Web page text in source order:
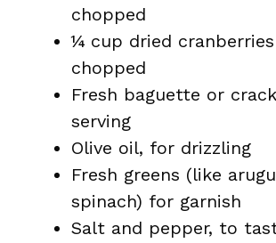
chopped
¼ cup dried
chopped
Fresh baguette or
serving
Olive oil, for drizzling
Fresh greens (like
spinach) for garnish
Salt and pepper, to